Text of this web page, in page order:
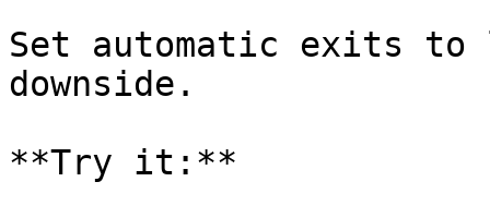
Set automatic exits
downside.
**Try it:**